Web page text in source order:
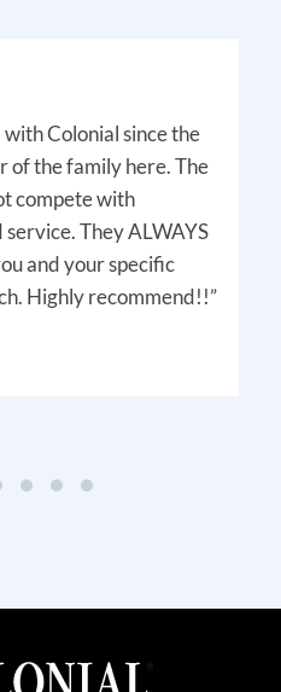
Colonial since the
of the family here. The
compete with
They ALWAYS
and your specific
Highly recommend!!”